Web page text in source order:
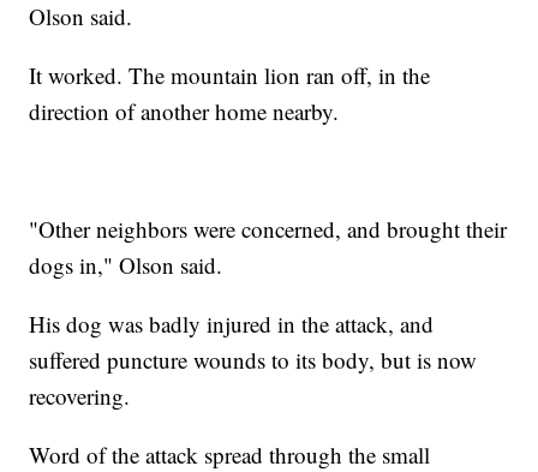
Olson said.
It worked. The mountain lion ran off, in the
direction of another home nearby.
"Other neighbors were concerned, and brought their
dogs in," Olson said.
His dog was badly injured in the attack, and
suffered puncture wounds to its body, but is now
recovering.
Word of the attack spread through the small